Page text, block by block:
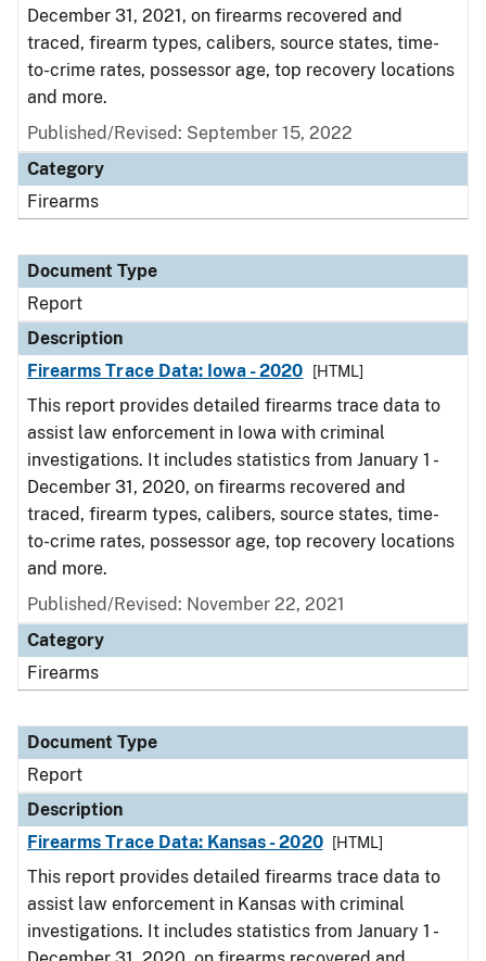
December 31, 2021, on firearms recovered and
traced, firearm types, calibers, source states, time-
to-crime rates, possessor age, top recovery locations
and more.
Published/Revised: September 15, 2022
Category
Firearms
Document Type
Report
Description
Firearms Trace Data: Iowa - 2020
[HTML]
This report provides detailed firearms trace data to
assist law enforcement in Iowa with criminal
investigations. It includes statistics from January 1 -
December 31, 2020, on firearms recovered and
traced, firearm types, calibers, source states, time-
to-crime rates, possessor age, top recovery locations
and more.
Published/Revised: November 22, 2021
Category
Firearms
Document Type
Report
Description
Firearms Trace Data: Kansas - 2020
[HTML]
This report provides detailed firearms trace data to
assist law enforcement in Kansas with criminal
investigations. It includes statistics from January 1 -